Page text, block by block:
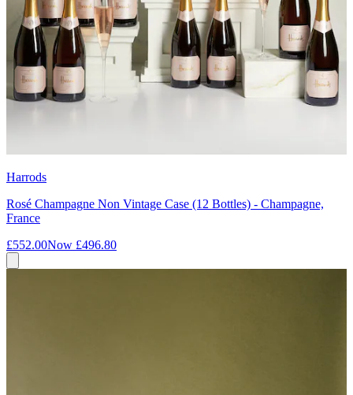
Harrods
Rosé Champagne Non Vintage Case (12 Bottles) - Champagne,
France
£552.00Now £496.80